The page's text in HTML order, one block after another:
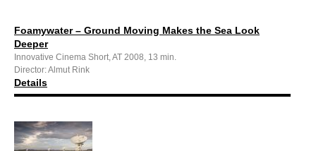
Foamywater – Ground Moving Makes the Sea Look
Deeper
Innovative Cinema Short, AT 2008, 13 min.
Director: Almut Rink
Details